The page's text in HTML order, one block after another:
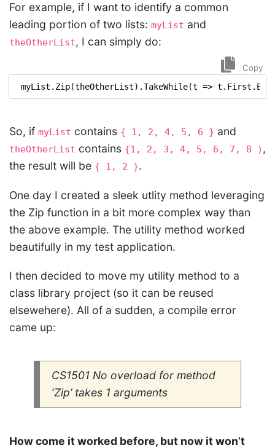
For example, if I want to identify a common
leading portion of two lists: myList and
theOtherList, I can simply do:
Copy
myList . Zip(theOtherList).TakeWhile(t => t . First .
So, if myList contains { 1, 2, 4, 5, 6 } and
theOtherList contains {1, 2, 3, 4, 5, 6, 7, 8 ) ,
the result will be { 1, 2 }.
One day I created a sleek utlity method leveraging
the Zip function in a bit more complex way than
the above example. The utility method worked
beautifully in my test application.
I then decided to move my utility method to a
class library project (so it can be reused
elsewehere). All of a sudden, a compile error
came up:
CS1501 No overload for method
‘Zip’ takes 1 arguments
How come it worked before, but now it won’t